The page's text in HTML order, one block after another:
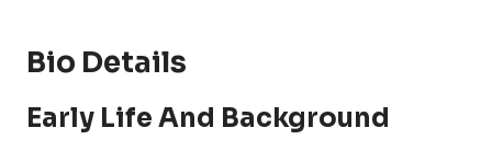
Bio Details
Early Life And Background